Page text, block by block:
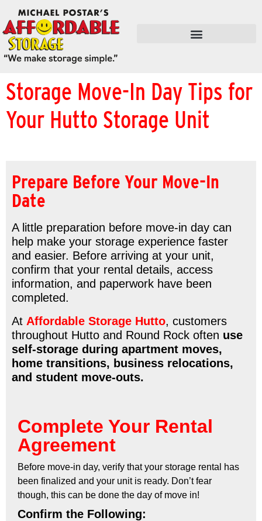
Storage Move-In Day Tips for
Your Hutto Storage Unit
Prepare Before Your Move-In
Date
A little preparation before move-in day can
help make your storage experience faster
and easier. Before arriving at your unit,
confirm that your rental details, access
information, and paperwork have been
completed.
At Affordable Storage Hutto, customers
throughout Hutto and Round Rock often use
self-storage during apartment moves,
home transitions, business relocations,
and student move-outs.
Complete Your Rental
Agreement
Before move-in day, verify that your storage rental has
been finalized and your unit is ready. Don’t fear
though, this can be done the day of move in!
Confirm the Following: